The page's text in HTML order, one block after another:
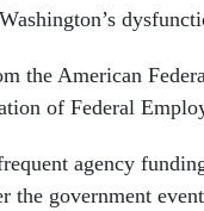
the American
of Federal
agency
the government